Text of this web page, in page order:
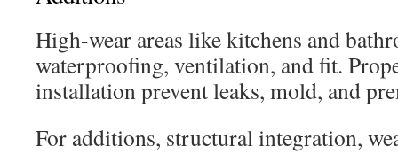
High-wear areas like kitchens and
waterproofing, ventilation, and fit.
installation prevent leaks, mold, and
For additions, structural integration,